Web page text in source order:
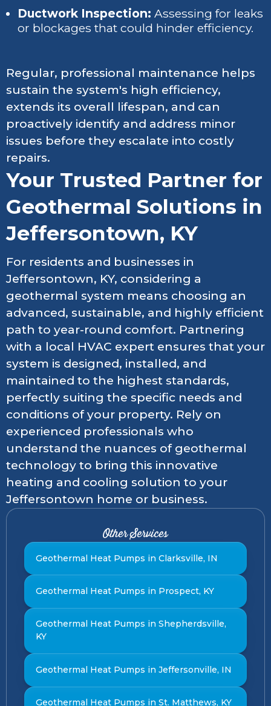
Ductwork Inspection: Assessing for leaks
or blockages that could hinder efficiency.
Regular, professional maintenance helps
sustain the system's high efficiency,
extends its overall lifespan, and can
proactively identify and address minor
issues before they escalate into costly
repairs.
Your Trusted Partner for
Geothermal Solutions in
Jeffersontown, KY
For residents and businesses in
Jeffersontown, KY, considering a
geothermal system means choosing an
advanced, sustainable, and highly efficient
path to year-round comfort. Partnering
with a local HVAC expert ensures that your
system is designed, installed, and
maintained to the highest standards,
perfectly suiting the specific needs and
conditions of your property. Rely on
experienced professionals who
understand the nuances of geothermal
technology to bring this innovative
heating and cooling solution to your
Jeffersontown home or business.
Other Services
Geothermal Heat Pumps in Clarksville, IN
Geothermal Heat Pumps in Prospect, KY
Geothermal Heat Pumps in Shepherdsville,
KY
Geothermal Heat Pumps in Jeffersonville, IN
Geothermal Heat Pumps in St. Matthews, KY